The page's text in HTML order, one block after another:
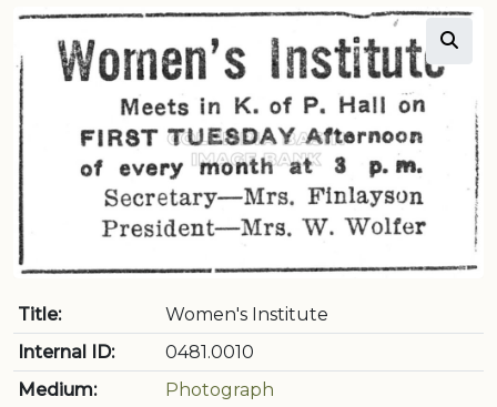
Title:
Women's Institute
Internal ID:
0481.0010
Medium:
Photograph